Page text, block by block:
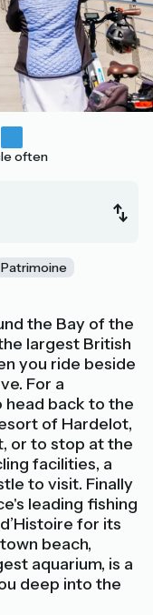
often
Patrimoine
the Bay of the
largest British
you ride beside
For a
head back to the
of Hardelot,
or to stop at the
facilities, a
to visit. Finally
leading fishing
for its
beach,
aquarium, is a
deep into the